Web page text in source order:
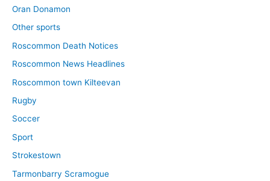
Oran Donamon
Other sports
Roscommon Death Notices
Roscommon News Headlines
Roscommon town Kilteevan
Rugby
Soccer
Sport
Strokestown
Tarmonbarry Scramogue